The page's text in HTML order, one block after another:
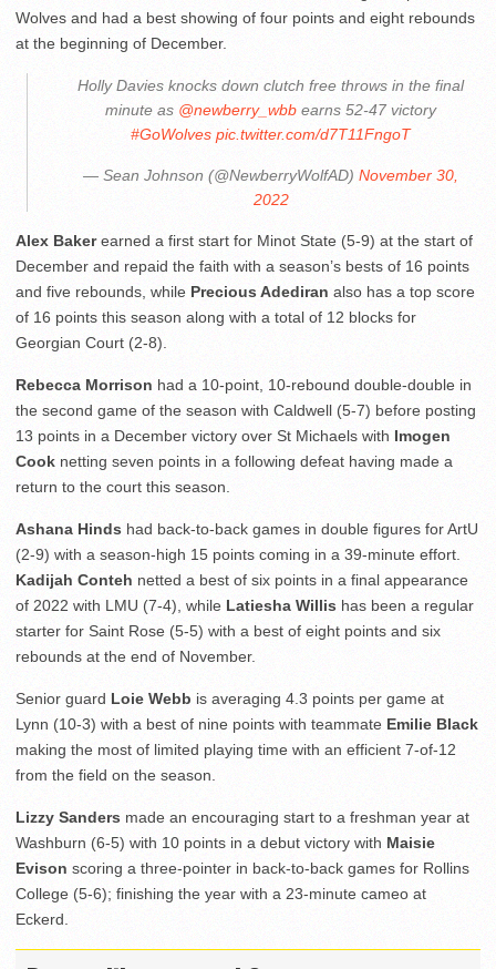
Wolves and had a best showing of four points and eight rebounds
at the beginning of December.
Holly Davies knocks down clutch free throws in the final
minute as @newberry_wbb earns 52-47 victory
#GoWolves pic.twitter.com/d7T11FngoT
— Sean Johnson (@NewberryWolfAD) November 30,
2022
Alex Bakerearned a first start for Minot State (5-9) at the start of
December and repaid the faith with a season’s bests of 16 points
and five rebounds, while Precious Adediran also has a top score
of 16 points this season along with a total of 12 blocks for
Georgian Court (2-8).
Rebecca Morrison had a 10-point, 10-rebound double-double in
the second game of the season with Caldwell (5-7) before posting
13 points in a December victory over St Michaels with Imogen
Cook netting seven points in a following defeat having made a
return to the court this season.
Ashana Hinds had back-to-back games in double figures for ArtU
(2-9) with a season-high 15 points coming in a 39-minute effort.
Kadijah Conteh netted a best of six points in a final appearance
of 2022 with LMU (7-4), while Latiesha Willis has been a regular
starter for Saint Rose (5-5) with a best of eight points and six
rebounds at the end of November.
Senior guard Loie Webb is averaging 4.3 points per game at
Lynn (10-3) with a best of nine points with teammate Emilie Black
making the most of limited playing time with an efficient 7-of-12
from the field on the season.
Lizzy Sanders made an encouraging start to a freshman year at
Washburn (6-5) with 10 points in a debut victory with Maisie
Evison scoring a three-pointer in back-to-back games for Rollins
College (5-6); finishing the year with a 23-minute cameo at
Eckerd.